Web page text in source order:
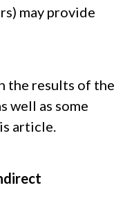
may provide
the results of the
well as some
article.